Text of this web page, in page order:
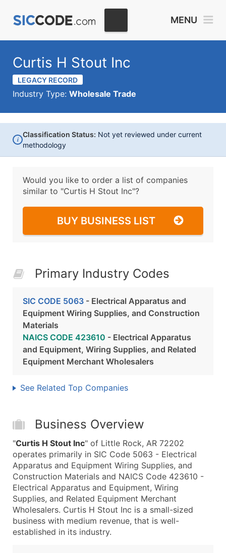
MENU
Curtis H Stout Inc
LEGACY RECORD
Industry Type: Wholesale Trade
i
Classification Status: Not yet reviewed under current
methodology
Would you like to order a list of companies
similar to "Curtis H Stout Inc"?
BUY BUSINESS LIST
Primary Industry Codes
SIC CODE 5063 - Electrical Apparatus and
Equipment Wiring Supplies, and Construction
Materials
NAICS CODE 423610 - Electrical Apparatus
and Equipment, Wiring Supplies, and Related
Equipment Merchant Wholesalers
See Related Top Companies
Business Overview
"Curtis H Stout Inc" of Little Rock, AR 72202
operates primarily in SIC Code 5063 - Electrical
Apparatus and Equipment Wiring Supplies, and
Construction Materials and NAICS Code 423610 -
Electrical Apparatus and Equipment, Wiring
Supplies, and Related Equipment Merchant
Wholesalers. Curtis H Stout Inc is a small-sized
business with medium revenue, that is well-
established in its industry.